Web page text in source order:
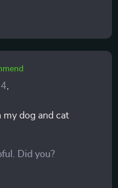
my dog and cat
Did you?